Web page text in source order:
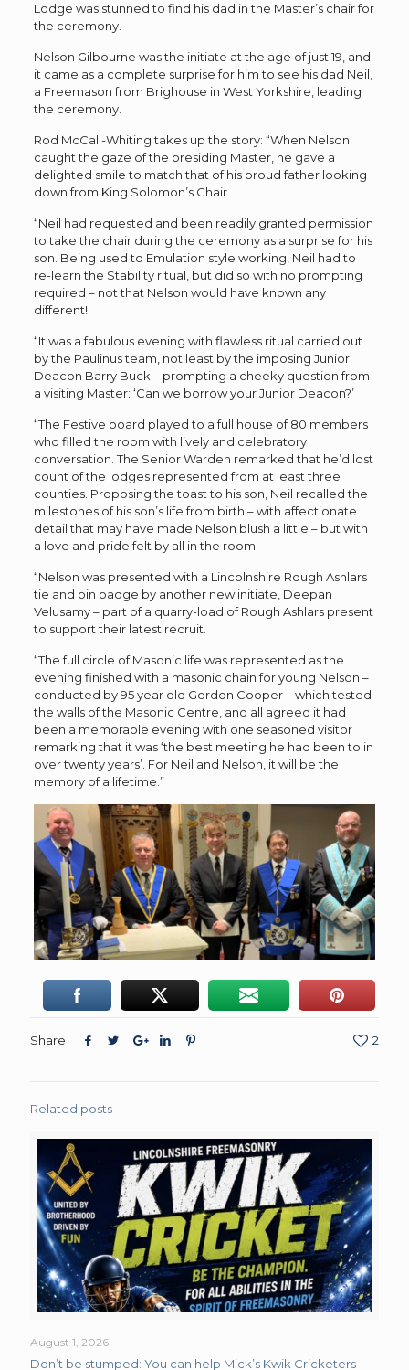
Lodge was stunned to find his dad in the Master’s chair for
the ceremony.
Nelson Gilbourne was the initiate at the age of just 19, and
it came as a complete surprise for him to see his dad Neil,
a Freemason from Brighouse in West Yorkshire, leading
the ceremony.
Rod McCall-Whiting takes up the story: “When Nelson
caught the gaze of the presiding Master, he gave a
delighted smile to match that of his proud father looking
down from King Solomon’s Chair.
“Neil had requested and been readily granted permission
to take the chair during the ceremony as a surprise for his
son. Being used to Emulation style working, Neil had to
re-learn the Stability ritual, but did so with no prompting
required – not that Nelson would have known any
different!
“It was a fabulous evening with flawless ritual carried out
by the Paulinus team, not least by the imposing Junior
Deacon Barry Buck – prompting a cheeky question from
a visiting Master: ‘Can we borrow your Junior Deacon?’
“The Festive board played to a full house of 80 members
who filled the room with lively and celebratory
conversation. The Senior Warden remarked that he’d lost
count of the lodges represented from at least three
counties. Proposing the toast to his son, Neil recalled the
milestones of his son’s life from birth – with affectionate
detail that may have made Nelson blush a little – but with
a love and pride felt by all in the room.
“Nelson was presented with a Lincolnshire Rough Ashlars
tie and pin badge by another new initiate, Deepan
Velusamy – part of a quarry-load of Rough Ashlars present
to support their latest recruit.
“The full circle of Masonic life was represented as the
evening finished with a masonic chain for young Nelson –
conducted by 95 year old Gordon Cooper – which tested
the walls of the Masonic Centre, and all agreed it had
been a memorable evening with one seasoned visitor
remarking that it was‘the best meeting he had been to in
over twenty years’. For Neil and Nelson, it will be the
memory of a lifetime.”
Share 2
Related posts
August 1, 2026
Don’t be stumped: You can help Mick’s Kwik Cricketers